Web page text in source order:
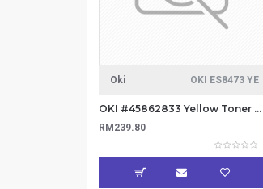
Oki OKI ES8473 YE
OKI #45862833 Yellow Toner 8.8k
RM239.80